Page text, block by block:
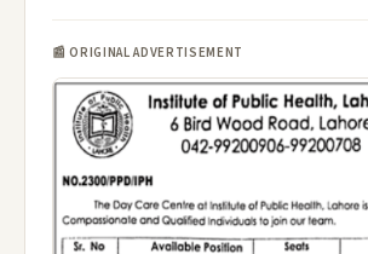
📰 ORIGINAL ADVERTISEMENT